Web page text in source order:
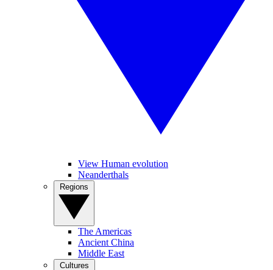
View Human evolution
Neanderthals
The Americas
Ancient China
Middle East